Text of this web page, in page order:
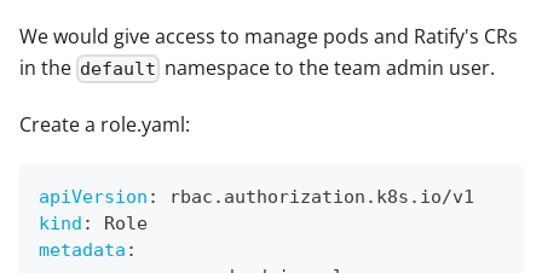
We would give access to manage pods and Ratify's CRs
in the default namespace to the team admin user.
Create a role.yaml:
apiVersion :
rbac.authorization.k8s.io/v1
kind :
Role
metadata :